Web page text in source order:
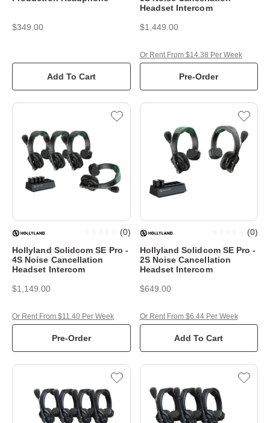
$349.00
Add To Cart
Headset Intercom
$1,449.00
Pre-Order
Or Rent From $14.38 Per Week
Hollyland Solidcom SE Pro -
4S Noise Cancellation
Headset Intercom
(0)
$1,149.00
Pre-Order
Or Rent From $11.40 Per Week
Hollyland Solidcom SE Pro -
2S Noise Cancellation
Headset Intercom
(0)
$649.00
Add To Cart
Or Rent From $6.44 Per Week